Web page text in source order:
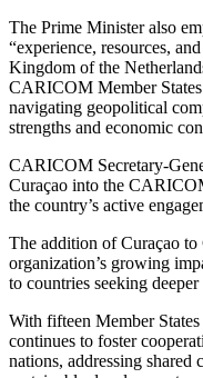
The Prime Minister also
“experience, resources,
Kingdom of the
CARICOM Member
navigating geopolitical
strengths and economic
CARICOM Secretary-
Curaçao into the
the country’s active
The addition of Curaçao
organization’s growing
to countries seeking
With fifteen Member
continues to foster
nations, addressing shared